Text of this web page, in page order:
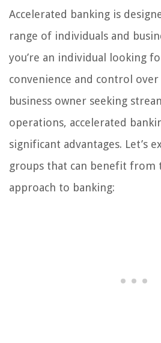
Accelerated banking is
range of individuals and
you’re an individual looking
convenience and control
business owner seeking
operations, accelerated
significant advantages. Let’s
groups that can benefit from
approach to banking: